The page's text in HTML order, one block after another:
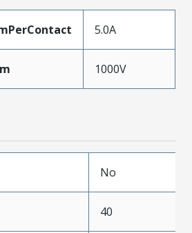
5.0A
1000V
No
40